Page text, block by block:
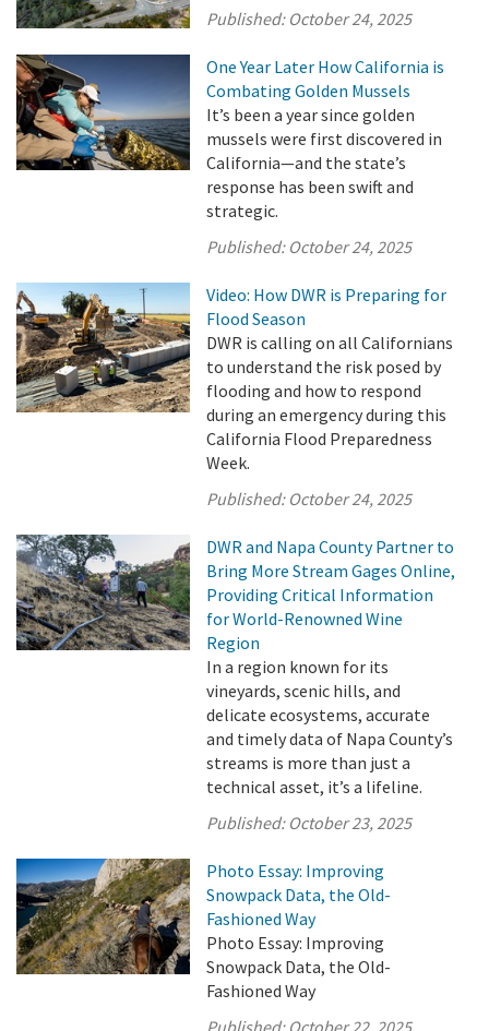
Published: October 24, 2025
One Year Later How California is
Combating Golden Mussels
It’s been a year since golden
mussels were first discovered in
California—and the state’s
response has been swift and
strategic.
Published: October 24, 2025
Video: How DWR is Preparing for
Flood Season
DWR is calling on all Californians
to understand the risk posed by
flooding and how to respond
during an emergency during this
California Flood Preparedness
Week.
Published: October 24, 2025
DWR and Napa County Partner to
Bring More Stream Gages Online,
Providing Critical Information
for World-Renowned Wine
Region
In a region known for its
vineyards, scenic hills, and
delicate ecosystems, accurate
and timely data of Napa County’s
streams is more than just a
technical asset, it’s a lifeline.
Published: October 23, 2025
Photo Essay: Improving
Snowpack Data, the Old-
Fashioned Way
Photo Essay: Improving
Snowpack Data, the Old-
Fashioned Way
Published: October 22, 2025